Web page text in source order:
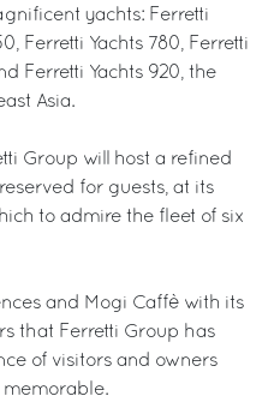
yachts: Ferretti
Ferretti Yachts 780, Ferretti
Ferretti Yachts 920, the
Asia.
Group will host a refined
for guests, at its
to admire the fleet of six
and Mogi Caffè with its
that Ferretti Group has
of visitors and owners